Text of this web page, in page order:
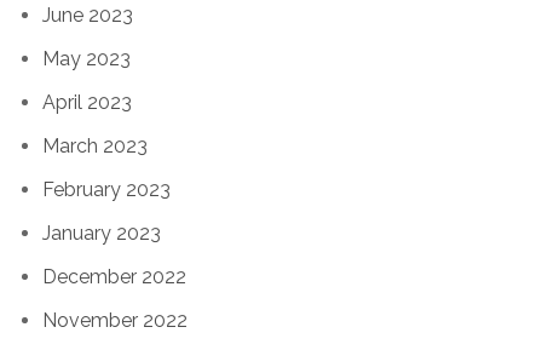
June 2023
May 2023
April 2023
March 2023
February 2023
January 2023
December 2022
November 2022